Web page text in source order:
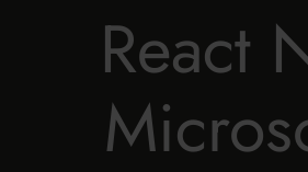
React